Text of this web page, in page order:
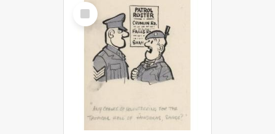
Select
Item